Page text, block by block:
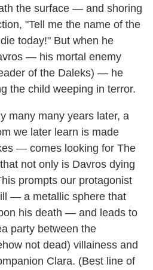
the surface — and shoring
"Tell me the name of the
today!" But when he
— his mortal enemy
of the Daleks) — he
the child weeping in terror.
many many years later, a
we later learn is made
— comes looking for The
not only is Davros dying
prompts our protagonist
— a metallic sphere that
his death — and leads to
party between the
not dead) villainess and
Clara. (Best line of